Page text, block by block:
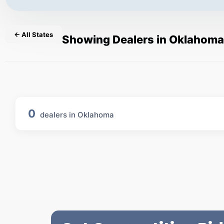
← All States Showing Dealers in Oklahoma
0 dealers in Oklahoma